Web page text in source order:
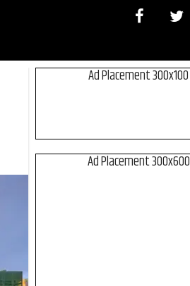
Ad Placement 300x100
Ad Placement 300x600